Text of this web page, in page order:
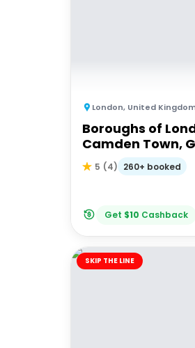
London, United
Boroughs of
Camden Town,
South Bank
5 (4) 260+ booked
Get $10 Cashback
SKIP THE LINE